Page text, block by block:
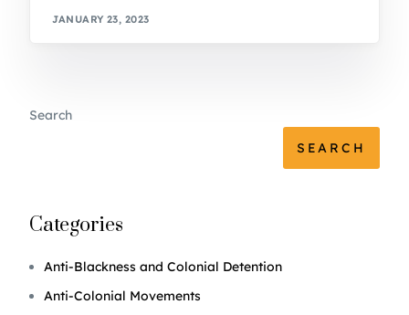
JANUARY 23, 2023
Search
SEARCH
Categories
Anti-Blackness and Colonial Detention
Anti-Colonial Movements